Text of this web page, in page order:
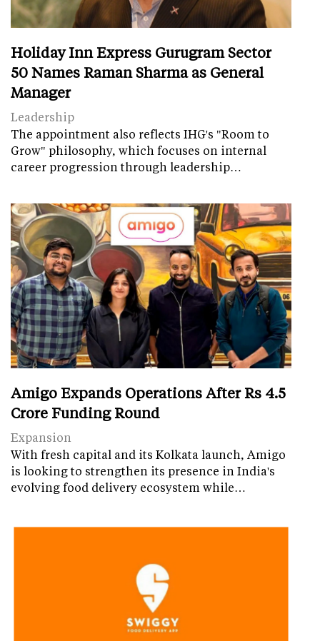
Holiday Inn Express Gurugram Sector
50 Names Raman Sharma as General
Manager
Leadership
The appointment also reflects IHG's "Room to
Grow" philosophy, which focuses on internal
career progression through leadership…
Amigo Expands Operations After Rs 4.5
Crore Funding Round
Expansion
With fresh capital and its Kolkata launch, Amigo
is looking to strengthen its presence in India's
evolving food delivery ecosystem while…